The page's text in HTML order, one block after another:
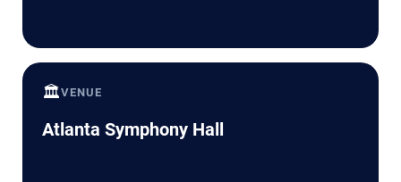
🏛️VENUE
Atlanta Symphony Hall